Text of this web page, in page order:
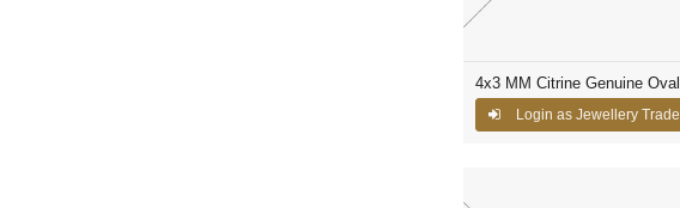
4x3 MM Citrine Genuine Oval
Login as Jewellery Trade